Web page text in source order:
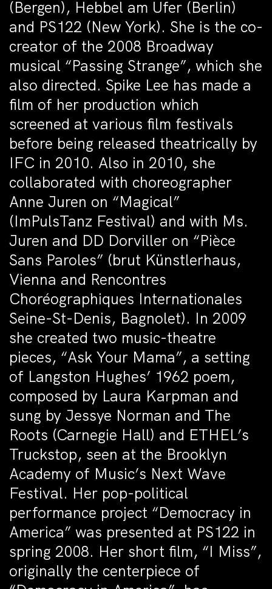
(Bergen), Hebbel am Ufer (Berlin)
and PS122 (New York). She is the co-
creator of the 2008 Broadway
musical “Passing Strange”, which she
also directed. Spike Lee has made a
film of her production which
screened at various film festivals
before being released theatrically by
IFC in 2010. Also in 2010, she
collaborated with choreographer
Anne Juren on “Magical”
(ImPulsTanz Festival) and with Ms.
Juren and DD Dorviller on “Pièce
Sans Paroles” (brut Künstlerhaus,
Vienna and Rencontres
Choréographiques Internationales
Seine-St-Denis, Bagnolet). In 2009
she created two music-theatre
pieces, “Ask Your Mama”, a setting
of Langston Hughes’ 1962 poem,
composed by Laura Karpman and
sung by Jessye Norman and The
Roots (Carnegie Hall) and ETHEL’s
Truckstop, seen at the Brooklyn
Academy of Music’s Next Wave
Festival. Her pop-political
performance project “Democracy in
America” was presented at PS122 in
spring 2008. Her short film, “I Miss”,
originally the centerpiece of